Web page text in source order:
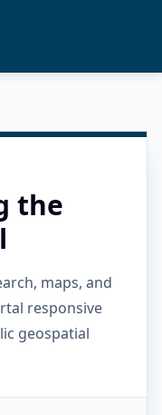
the
maps, and
responsive
geospatial